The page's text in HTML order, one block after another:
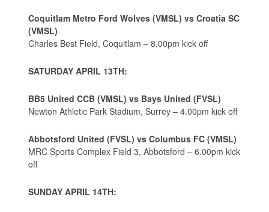
Coquitlam Metro Ford Wolves (VMSL) vs Croatia SC
(VMSL)
Charles Best Field, Coquitlam – 8.00pm kick off
SATURDAY APRIL 13TH:
BB5 United CCB (VMSL) vs Bays United (FVSL)
Newton Athletic Park Stadium, Surrey – 4.00pm kick off
Abbotsford United (FVSL) vs Columbus FC (VMSL)
MRC Sports Complex Field 3, Abbotsford – 6.00pm kick
off
SUNDAY APRIL 14TH: